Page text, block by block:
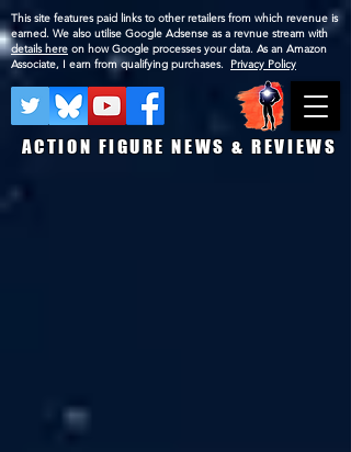
ACTION FIGURE NEWS & REVIEWS
This site features paid links to other retailers from which revenue is
earned. We also utilise Google Adsense as a revnue stream with
details here on how Google processes your data. As an Amazon
Associate, I earn from qualifying purchases. Privacy Policy